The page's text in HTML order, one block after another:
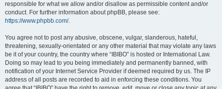
responsible for what we allow and/or disallow as permissible content and/or
conduct. For further information about phpBB, please see:
https://www.phpbb.com/.
You agree not to post any abusive, obscene, vulgar, slanderous, hateful,
threatening, sexually-orientated or any other material that may violate any laws
be it of your country, the country where “IBIBO” is hosted or International Law.
Doing so may lead to you being immediately and permanently banned, with
notification of your Internet Service Provider if deemed required by us. The IP
address of all posts are recorded to aid in enforcing these conditions. You